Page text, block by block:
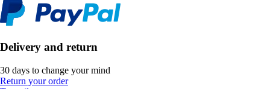
Delivery and return
30 days to change your mind
Return your order